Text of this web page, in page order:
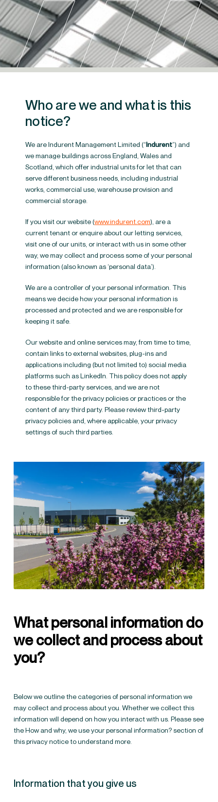
Privacy Policy
Who are we and what is this
notice?
We are Indurent Management Limited (“Indurent”) and
we manage buildings across England, Wales and
Scotland, which offer industrial units for let that can
serve different business needs, including industrial
works, commercial use, warehouse provision and
commercial storage.
If you visit our website (www.indurent.com), are a
current tenant or enquire about our letting services,
visit one of our units, or interact with us in some other
way, we may collect and process some of your personal
information (also known as ‘personal data’).
We are a controller of your personal information. This
means we decide how your personal information is
processed and protected and we are responsible for
keeping it safe.
Our website and online services may, from time to time,
contain links to external websites, plug-ins and
applications including (but not limited to) social media
platforms such as LinkedIn. This policy does not apply
to these third-party services, and we are not
responsible for the privacy policies or practices or the
content of any third party. Please review third-party
privacy policies and, where applicable, your privacy
settings of such third parties.
What personal information do
we collect and process about
you?
Below we outline the categories of personal information we
may collect and process about you. Whether we collect this
information will depend on how you interact with us. Please see
theHow and why, we use your personal information? section of
this privacy notice to understand more.
Information that you give us